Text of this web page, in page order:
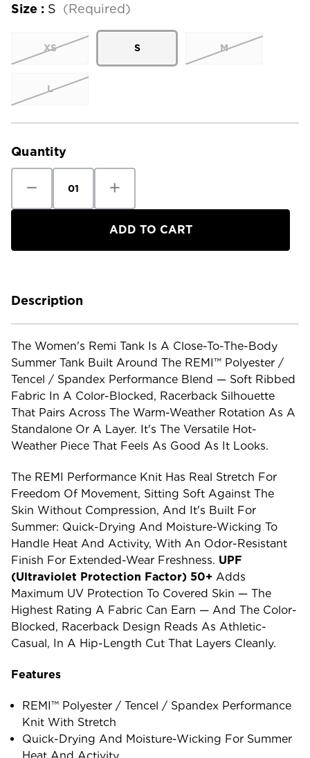
Size : S (Required)
XS S M
L
Current
Quantity
Quantity
Kuhl
Quantity
Kuhl
Remi
Tank
Description
The Women's Remi Tank Is A Close-To-The-Body
Summer Tank Built Around The REMI™ Polyester /
Tencel / Spandex Performance Blend — Soft Ribbed
Fabric In A Color-Blocked, Racerback Silhouette
That Pairs Across The Warm-Weather Rotation As A
Standalone Or A Layer. It's The Versatile Hot-
Weather Piece That Feels As Good As It Looks.
The REMI Performance Knit Has Real Stretch For
Freedom Of Movement, Sitting Soft Against The
Skin Without Compression, And It's Built For
Summer: Quick-Drying And Moisture-Wicking To
Handle Heat And Activity, With An Odor-Resistant
Finish For Extended-Wear Freshness. UPF
(ultraviolet Protection Factor) 50+ Adds
Maximum UV Protection To Covered Skin — The
Highest Rating A Fabric Can Earn — And The Color-
Blocked, Racerback Design Reads As Athletic-
Casual, In A Hip-Length Cut That Layers Cleanly.
Features
REMI™ Polyester / Tencel / Spandex Performance
Knit With Stretch
Quick-Drying And Moisture-Wicking For Summer